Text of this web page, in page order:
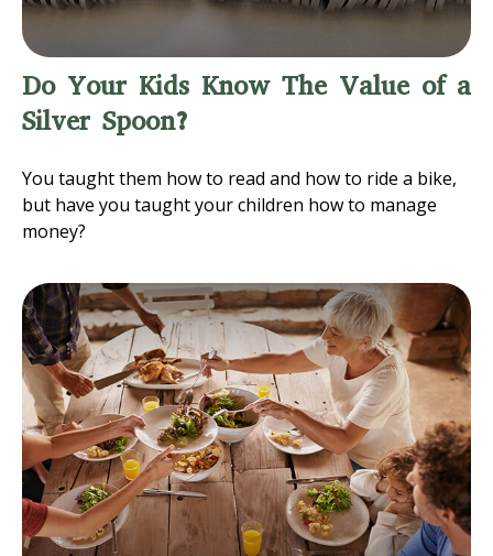
Do Your Kids Know The Value of a
Silver Spoon?
You taught them how to read and how to ride a bike,
but have you taught your children how to manage
money?